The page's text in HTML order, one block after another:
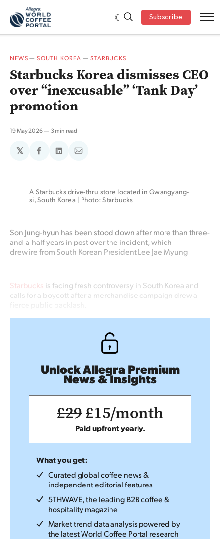
Subscribe
NEWS —SOUTH KOREA —STARBUCKS
Starbucks Korea dismisses CEO
over “inexcusable” ‘Tank Day’
promotion
19 May 2026 3 min read
𝕏
ShareShareShare
A Starbucks drive-thru store located in Gwangyang-
si, South Korea | Photo: Starbucks
Son Jung-hyun has been stood down after more than three-
and-a-half years in post over the incident, which
drewirefrom South Korean President Lee Jae Myung
Starbucks is facing fresh controversy in South Korea and
calls for a boycott after a merchandise campaign drew a
Unlock Allegra Premium
News & Insights
£29£15/month
Paid upfront yearly.
What you get:
Curated global coffee news &
independent editorial features
5THWAVE, the leading B2B coffee &
hospitality magazine
Market trend data analysis powered by
the latest World Coffee Portal research